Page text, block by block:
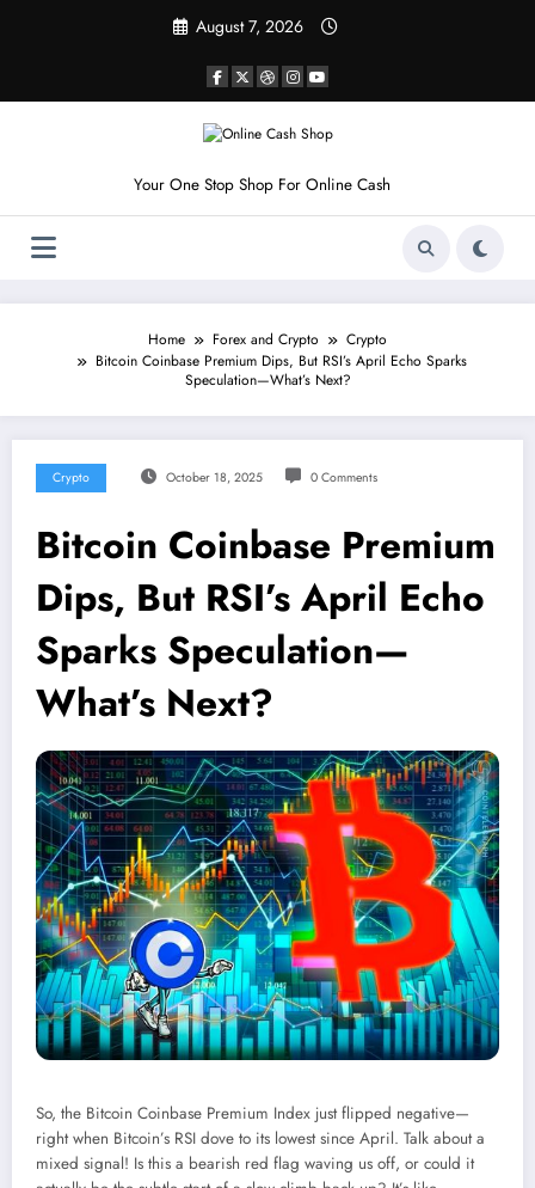
August 7, 2026
Your One Stop Shop For Online Cash
Home Forex and Crypto
Crypto
Bitcoin Coinbase Premium Dips, But RSI’s April Echo Sparks
Speculation—What’s Next?
Crypto October 18, 2025 0 Comments
Bitcoin Coinbase Premium
Dips, But RSI’s April Echo
Sparks Speculation—
What’s Next?
So, the Bitcoin Coinbase Premium Index just flipped negative—
right when Bitcoin’s RSI dove to its lowest since April. Talk about a
mixed signal! Is this a bearish red flag waving us off, or could it